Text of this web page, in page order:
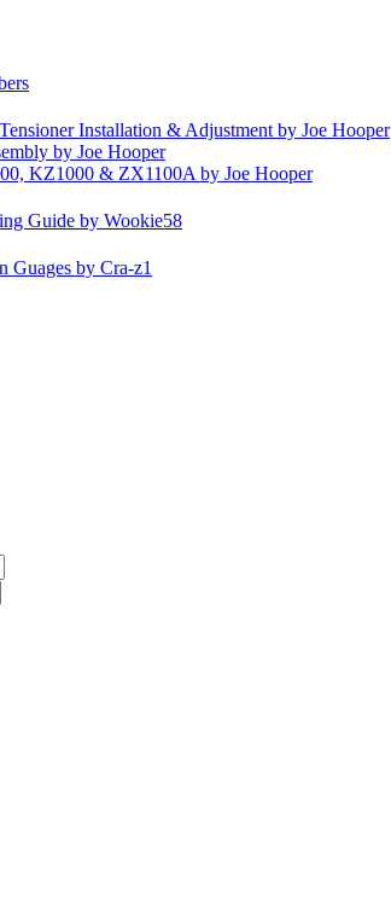
Installation & Adjustment by Joe Hooper
by Joe Hooper
KZ1000 & ZX1100A by Joe Hooper
Guide by Wookie58
Guages by Cra-z1